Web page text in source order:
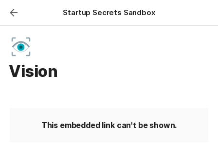
Startup Secrets Sandbox
Vision
This embedded link can't be shown.